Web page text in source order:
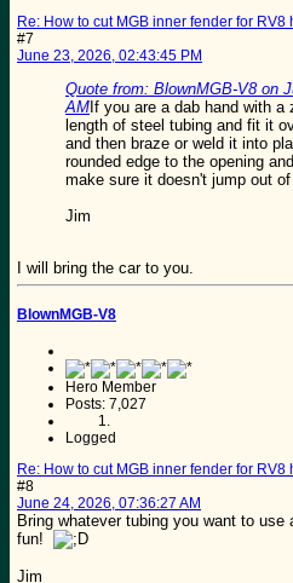
Re: How to cut MGB inner fender for RV8
#7
June 23, 2026, 02:43:45 PM
Quote from: BlownMGB-V8 on
AM If you are a dab hand with
length of steel tubing and fit it
and then braze or weld it into
rounded edge to the opening
make sure it doesn't jump out of
Jim
I will bring the car to you.
BlownMGB-V8
Hero Member
Posts: 7,027
Logged
Re: How to cut MGB inner fender for RV8
#8
June 24, 2026, 07:36:27 AM
Bring whatever tubing you want to
fun!
Jim